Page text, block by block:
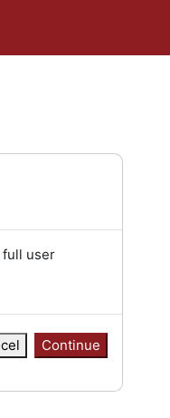
full user
Continue